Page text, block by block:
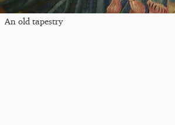
An old tapestry